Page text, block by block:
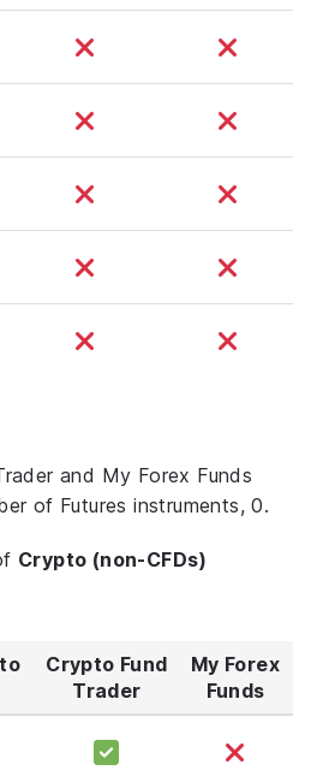
and My Forex Funds
of Futures instruments, 0.
Crypto (non-CFDs)
Crypto Fund
Trader
My Forex
Funds